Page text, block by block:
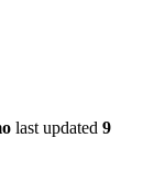
last updated 9